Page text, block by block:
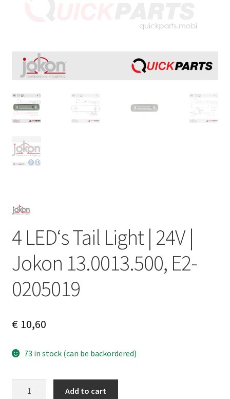
4 LED‘s Tail Light | 24V |
Jokon 13.0013.500, E2-
0205019
€10,60
73 in stock (can be backordered)
Add to cart